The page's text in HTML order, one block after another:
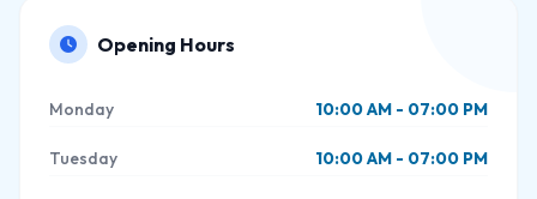
Opening Hours
Monday 10:00 AM - 07:00 PM
Tuesday 10:00 AM - 07:00 PM